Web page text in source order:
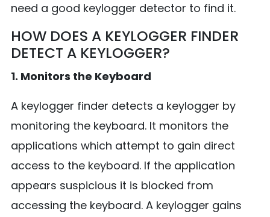
need a good keylogger detector to find it.
HOW DOES A KEYLOGGER FINDER
DETECT A KEYLOGGER?
1. Monitors the Keyboard
A keylogger finder detects a keylogger by
monitoring the keyboard. It monitors the
applications which attempt to gain direct
access to the keyboard. If the application
appears suspicious it is blocked from
accessing the keyboard. A keylogger gains